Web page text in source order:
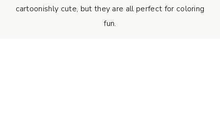
cartoonishly cute, but they are all perfect for coloring
fun.